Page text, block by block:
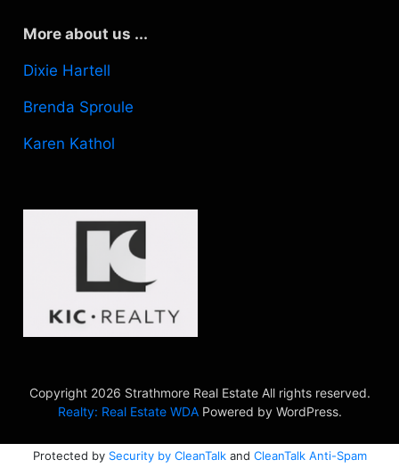
More about us ...
Dixie Hartell
Brenda Sproule
Karen Kathol
Copyright 2026 Strathmore Real Estate All rights reserved.
Realty: Real Estate WDAPowered by WordPress.
Protected by Security by CleanTalkand CleanTalk Anti-Spam